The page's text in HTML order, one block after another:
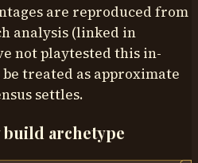
are reproduced from
analysis (linked in
not playtested this in-
treated as approximate
settles.
build archetype